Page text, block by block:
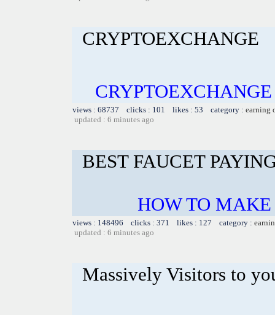
CRYPTOEXCHANGE
views : 68737 clicks : 101 likes : 53 category : earning
updated : 6 minutes ago
BEST FAUCET
HOW TO
views : 148496 clicks : 371 likes : 127 category :
updated : 6 minutes ago
Massively Visitors to